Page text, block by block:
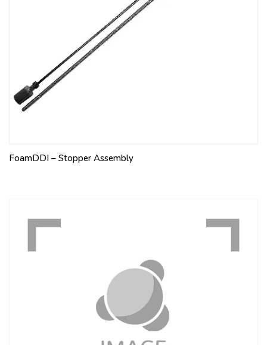
FoamDDI – Stopper Assembly